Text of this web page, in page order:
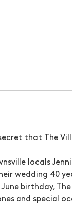
that The
locals
wedding 40
birthday,
and special